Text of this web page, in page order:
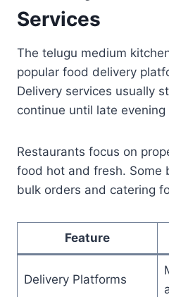
Services
The telugu medium
popular food delivery
Delivery services usually
continue until late evening
Restaurants focus on
food hot and fresh. Some
bulk orders and catering
Feature
Delivery Platforms